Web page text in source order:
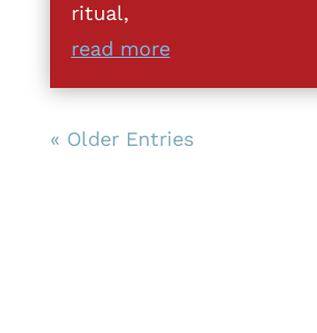
ritual,
read more
« Older Entries